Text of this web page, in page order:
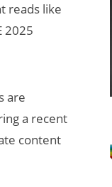
reads like
2025
are
a recent
content